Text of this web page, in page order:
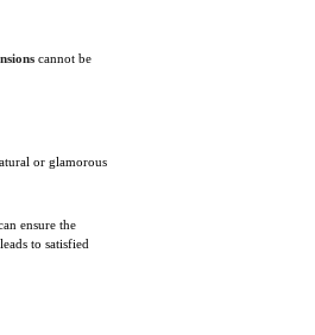
cannot be
or glamorous
ensure the
to satisfied